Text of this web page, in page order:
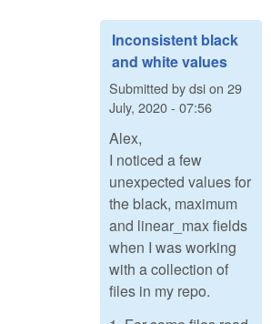
Inconsistent black
and white values
Submitted bydsion 29
July, 2020 - 07:56
Alex,
I noticed a few
unexpected values for
the black, maximum
and linear_max fields
when I was working
with a collection of
files in my repo.